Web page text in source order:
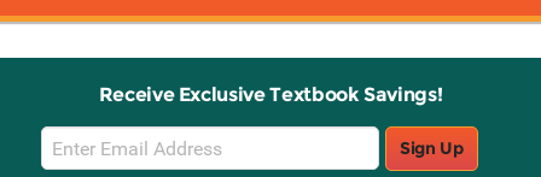
Receive Exclusive Textbook Savings!
Email
Sign
Sign Up